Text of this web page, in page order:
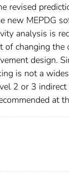
revised
new MEPDG
analysis is
of changing the
design.
is not a
2 or 3 indirect
at